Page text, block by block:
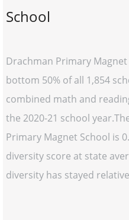
School
Drachman Primary
bottom 50% of all 1,854
combined math and
the 2020-21 school
Primary Magnet School is
diversity score at state
diversity has stayed